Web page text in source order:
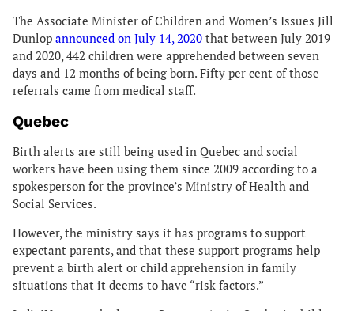
The Associate Minister of Children and Women’s Issues Jill
Dunlop announced on July 14, 2020 that between July 2019
and 2020, 442 children were apprehended between seven
days and 12 months of being born. Fifty per cent of those
referrals came from medical staff.
Quebec
Birth alerts are still being used in Quebec and social
workers have been using them since 2009 according to a
spokesperson for the province’s Ministry of Health and
Social Services.
However, the ministry says it has programs to support
expectant parents, and that these support programs help
prevent a birth alert or child apprehension in family
situations that it deems to have “risk factors.”